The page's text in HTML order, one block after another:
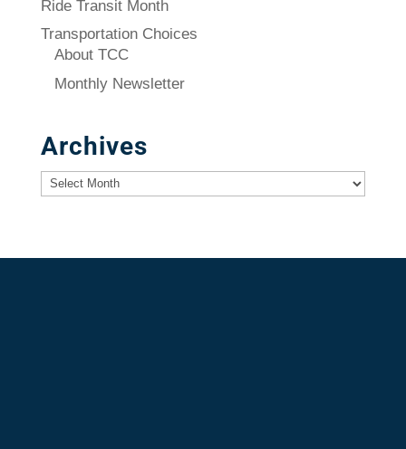
Ride Transit Month
Transportation Choices
About TCC
Monthly Newsletter
Archives
Archives